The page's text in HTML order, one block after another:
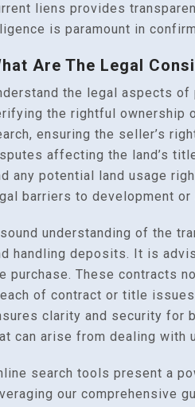
liens provides
is paramount in
Are The Legal
the legal aspects of
the rightful ownership
ensuring the seller’s
affecting the land’s
any potential land usage
barriers to development or
understanding of the
handling deposits. It is
purchase. These contracts
of contract or title
clarity and security for
can arise from dealing with
search tools present a
our comprehensive